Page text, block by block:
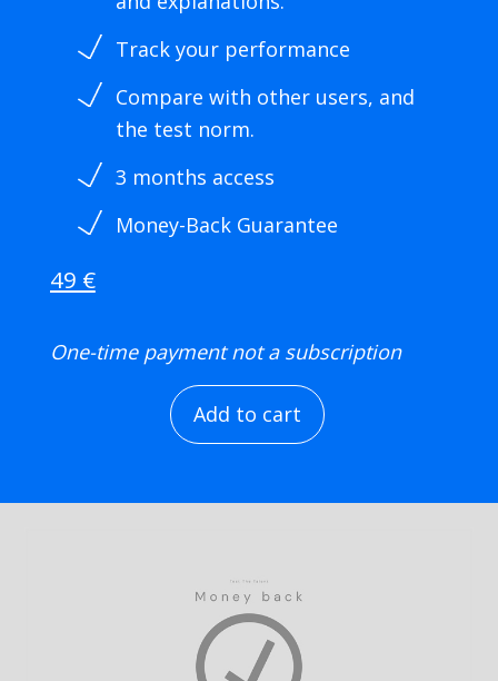
Track your performance
Compare with other users, and
the test norm.
3 months access
Money-Back Guarantee
49 €
One-time payment not a subscription
Add to cart